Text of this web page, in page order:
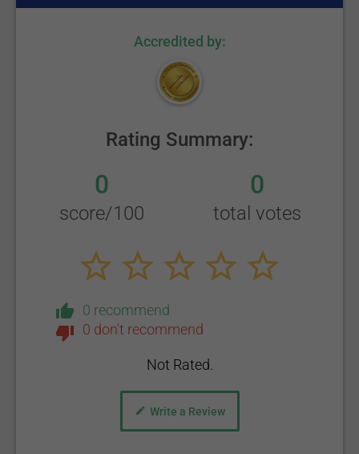
Accredited by:
Rating Summary:
0
score/100
0
total votes
0 recommend
0 don't recommend
Not Rated.
Write a Review